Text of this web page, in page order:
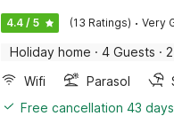
4.4 / 5 (13 Ratings) · Very
Holiday home · 4 Guests ·
Wifi
Parasol
Free cancellation 43